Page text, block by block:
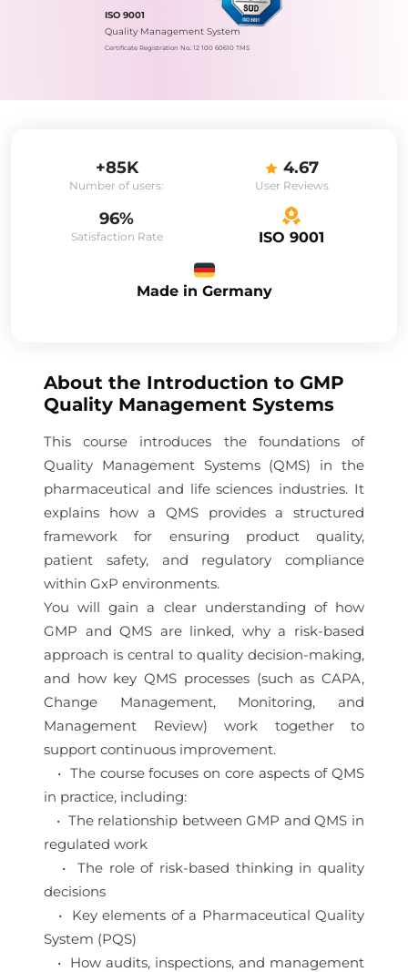
ISO 9001
Quality Management System
Certificate Registration No.: 12 100 60610 TMS
+85K
Number of users:
4.67
User Reviews
96%
Satisfaction Rate ISO 9001
Made in Germany
About the Introduction to GMP
Quality Management Systems
This course introduces the foundations of
Quality Management Systems (QMS) in the
pharmaceutical and life sciences industries. It
explains how a QMS provides a structured
framework for ensuring product quality,
patient safety, and regulatory compliance
within GxP environments.
You will gain a clear understanding of how
GMP and QMS are linked, why a risk-based
approach is central to quality decision-making,
and how key QMS processes (such as CAPA,
Change Management, Monitoring, and
Management Review) work together to
support continuous improvement.
• The course focuses on core aspects of QMS
in practice, including:
• The relationship between GMP and QMS in
regulated work
• The role of risk-based thinking in quality
decisions
• Key elements of a Pharmaceutical Quality
System (PQS)
• How audits, inspections, and management